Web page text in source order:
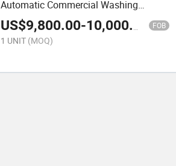
Automatic Commercial Washing
Machines for Hospital
US$9,800.00-10,000.00 FOB
1 UNIT (MOQ)